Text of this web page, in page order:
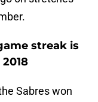
streak is
Sabres won